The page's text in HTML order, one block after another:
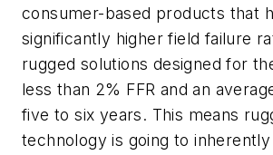
consumer-based products that
significantly higher field failure
rugged solutions designed for
less than 2% FFR and an
five to six years. This means
technology is going to